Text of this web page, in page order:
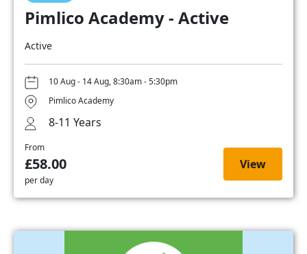
Pimlico Academy - Active
Active
10 Aug - 14 Aug, 8:30am - 5:30pm
Pimlico Academy
8-11 Years
From
£58.00
per day
View